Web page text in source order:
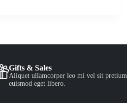
Gifts & Sales
Aliquet ullamcorper leo mi vel sit pretium
euismod eget libero.